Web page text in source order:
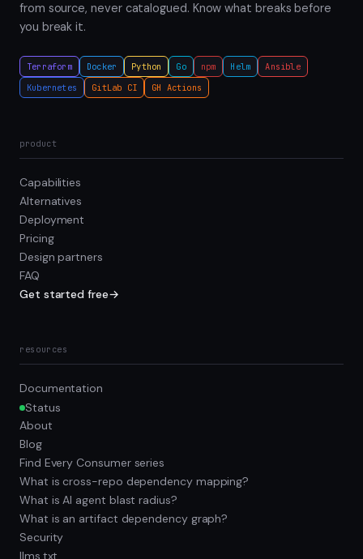
from source, never catalogued. Know what breaks before
you break it.
Terraform Docker Python Go npm Helm
Ansible
Kubernetes
GitLab CI GH Actions
product
Capabilities
Alternatives
Deployment
Pricing
Design partners
FAQ
Get started free→
resources
Documentation
Status
About
Blog
Find Every Consumer series
What is cross-repo dependency mapping?
What is AI agent blast radius?
What is an artifact dependency graph?
Security
llms.txt